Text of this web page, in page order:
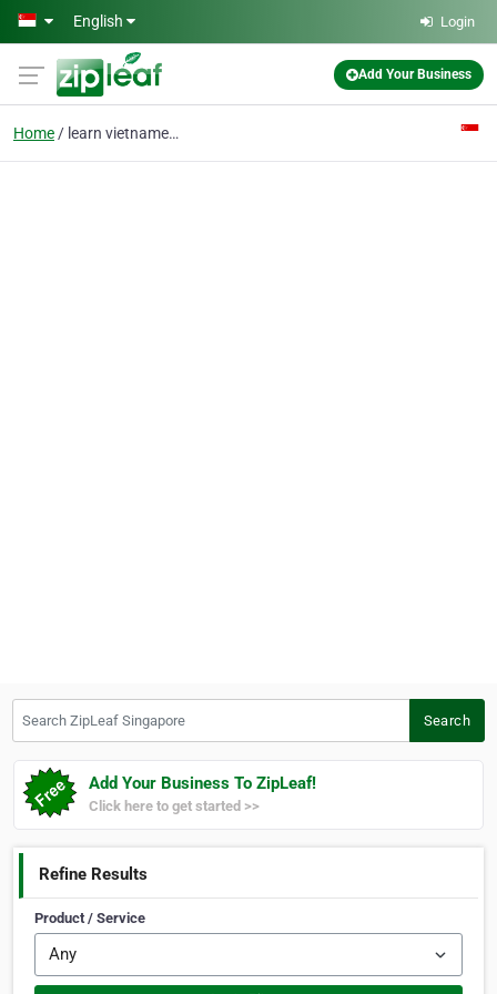
Skip to main content
English Login
Add Your Business
Home learn vietnamese
Search
Add Your Business To ZipLeaf!
Click here to get started >>
Refine Results
Product / Service